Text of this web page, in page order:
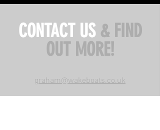
CONTACT US & FIND
OUT MORE!
graham@wakeboats.co.uk